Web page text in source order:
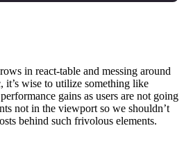
in react-table and messing around
wise to utilize something like
gains as users are not going
not in the viewport so we shouldn’t
behind such frivolous elements.